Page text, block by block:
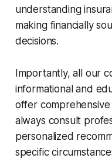
understanding
making financially
decisions.
Importantly, all our
informational and
offer comprehensive
always consult
personalized
specific